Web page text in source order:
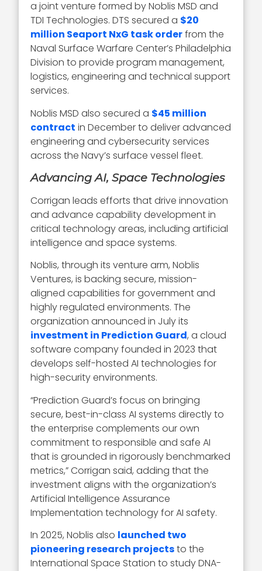
a joint venture formed by Noblis MSD and
TDI Technologies. DTS secured a $20
million Seaport NxG task orderfrom the
Naval Surface Warfare Center’s Philadelphia
Division to provide program management,
logistics, engineering and technical support
services.
Noblis MSD also secured a $45 million
contract in December to deliver advanced
engineering and cybersecurity services
across the Navy’s surface vessel fleet.
Advancing AI, Space Technologies
Corrigan leads efforts that drive innovation
and advance capability development in
critical technology areas, including artificial
intelligence and space systems.
Noblis, through its venture arm, Noblis
Ventures, is backing secure, mission-
aligned capabilities for government and
highly regulated environments. The
organization announced in July its
investment in Prediction Guard, a cloud
software company founded in 2023 that
develops self-hosted AI technologies for
high-security environments.
“Prediction Guard’s focus on bringing
secure, best-in-class AI systems directly to
the enterprise complements our own
commitment to responsible and safe AI
that is grounded in rigorously benchmarked
metrics,” Corrigan said, adding that the
investment aligns with the organization’s
Artificial Intelligence Assurance
Implementation technology for AI safety.
In 2025, Noblis also launched two
pioneering research projectsto the
International Space Station to study DNA-